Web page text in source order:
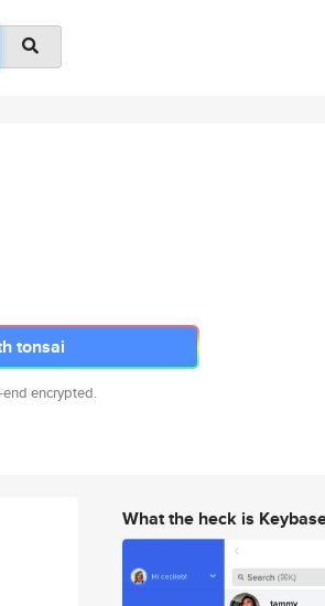
tonsai
encrypted.
What the heck is